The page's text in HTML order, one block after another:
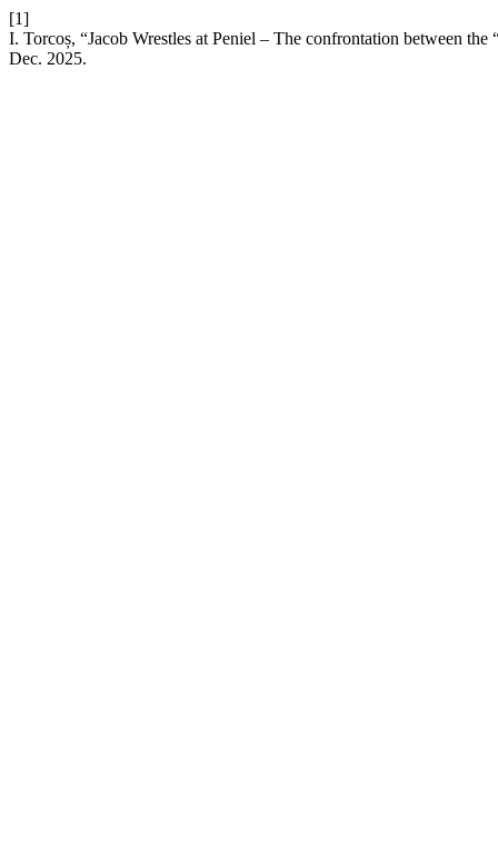
[1]
I. Torcoș, “Jacob Wrestles at Peniel – The confrontation between
Dec. 2025.